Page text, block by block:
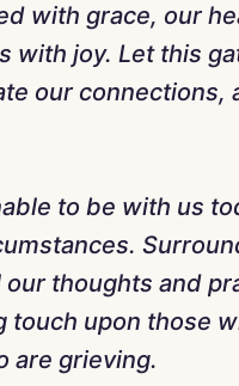
with grace, our
with joy. Let this
our connections,
to be with us
thoughts and
touch upon those
are grieving.